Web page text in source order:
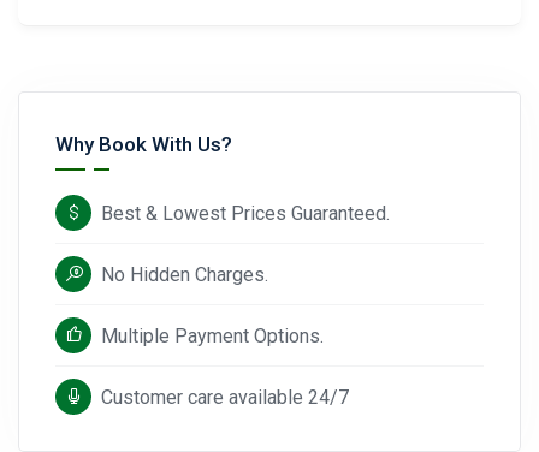
Why Book With Us?
Best & Lowest Prices Guaranteed.
No Hidden Charges.
Multiple Payment Options.
Customer care available 24/7